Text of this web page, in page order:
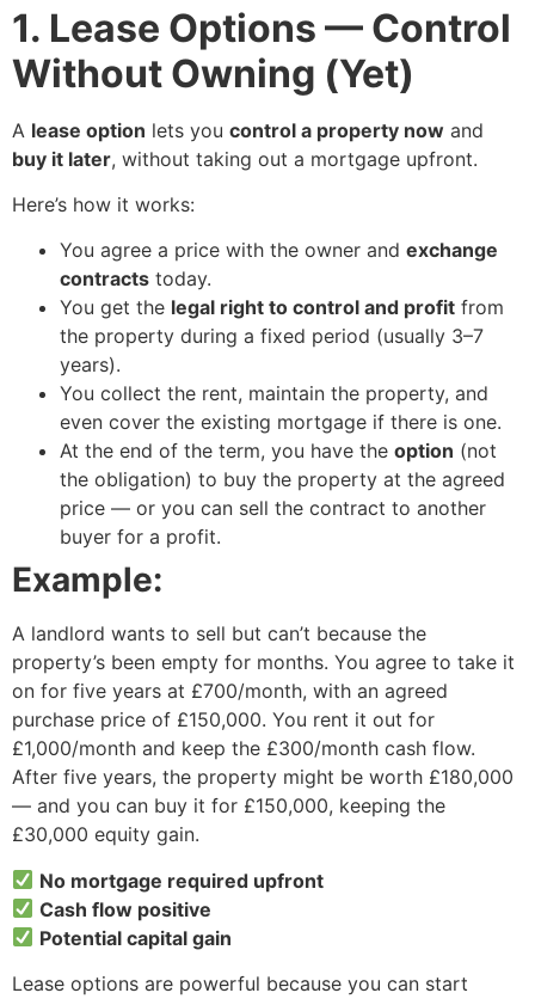
1. Lease Options — Control
Without Owning (Yet)
A lease option lets you control a property now and
buy it later, without taking out a mortgage upfront.
Here’s how it works:
You agree a price with the owner and exchange
contracts today.
You get the legal right to control and profit from
the property during a fixed period (usually 3–7
years).
You collect the rent, maintain the property, and
even cover the existing mortgage if there is one.
At the end of the term, you have the option (not
the obligation) to buy the property at the agreed
price — or you can sell the contract to another
buyer for a profit.
Example:
A landlord wants to sell but can’t because the
property’s been empty for months. You agree to take it
on for five years at £700/month, with an agreed
purchase price of £150,000. You rent it out for
£1,000/month and keep the £300/month cash flow.
After five years, the property might be worth £180,000
— and you can buy it for £150,000, keeping the
£30,000 equity gain.
No mortgage required upfront
Cash flow positive
Potential capital gain
Lease options are powerful because you can start